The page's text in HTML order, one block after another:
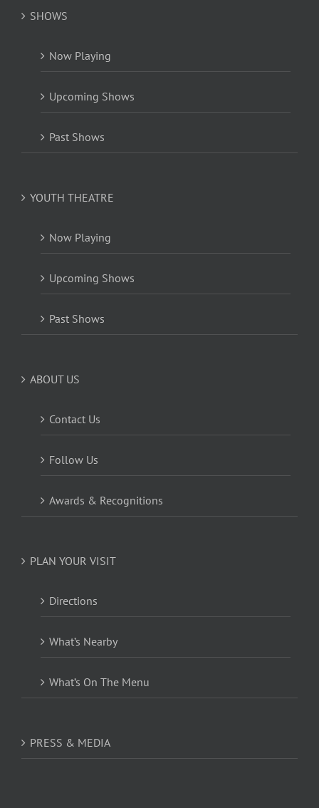
SHOWS
Now Playing
Upcoming Shows
Past Shows
YOUTH THEATRE
Now Playing
Upcoming Shows
Past Shows
ABOUT US
Contact Us
Follow Us
Awards & Recognitions
PLAN YOUR VISIT
Directions
What’s Nearby
What’s On The Menu
PRESS & MEDIA